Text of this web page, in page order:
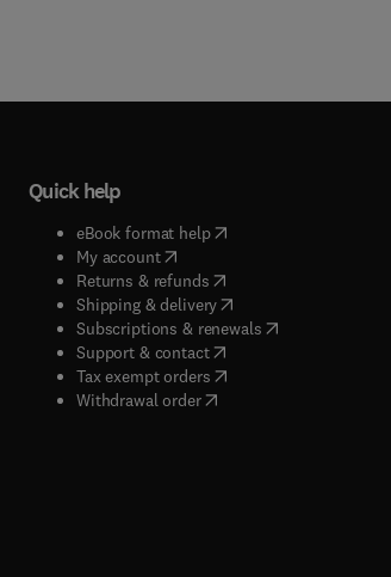
Quick help
eBook format help( opens in new tab/window
My account( opens in new tab/window
Returns & refunds( opens in new tab/window
Shipping & delivery(opens in new tab/
Subscriptions & renewals( opens in new
Support & contact( opens in new tab/window
Tax exempt orders( opens in new tab/window
Withdrawal order